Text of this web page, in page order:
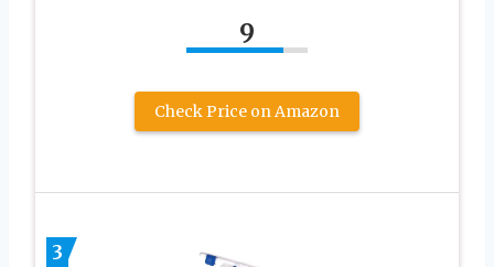
9
Check Price on Amazon
3